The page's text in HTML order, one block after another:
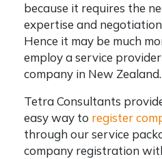
because it requires the
expertise and
Hence it may be much
employ a service
company in New Zealand.
Tetra Consultants
easy way to register
through our service
company registration